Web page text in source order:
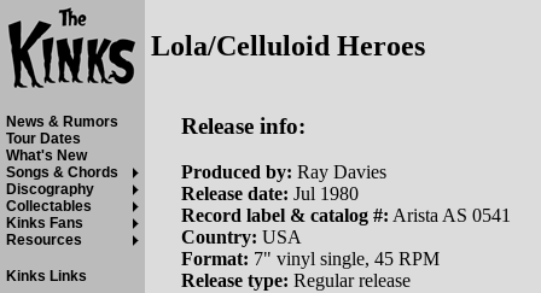
Lola/Celluloid Heroes
Release info:
Produced by: Ray Davies
Release date: Jul 1980
Record label & catalog #: Arista AS 0541
Country: USA
Format: 7" vinyl single, 45 RPM
Release type: Regular release
News & Rumors
Tour Dates
What's New
Songs & Chords
Discography
Collectables
Kinks Fans
Resources
Kinks Links